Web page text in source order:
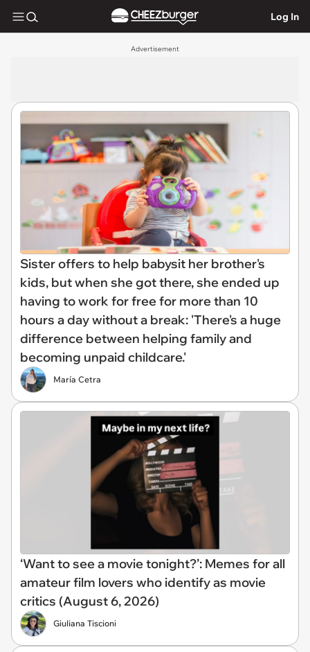
Log In
Advertisement
Sister offers to help babysit her brother's
kids, but when she got there, she ended up
having to work for free for more than 10
hours a day without a break: 'There's a huge
difference between helping family and
becoming unpaid childcare.'
María Cetra
‘Want to see a movie tonight?’: Memes for all
amateur film lovers who identify as movie
critics (August 6, 2026)
Giuliana Tiscioni